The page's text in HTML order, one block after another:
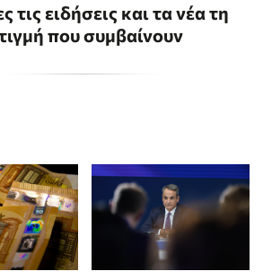
τις ειδήσεις και τα νέα τη
που συμβαίνουν